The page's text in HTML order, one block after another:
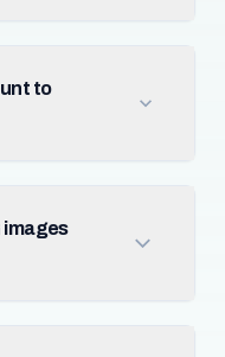
to
images